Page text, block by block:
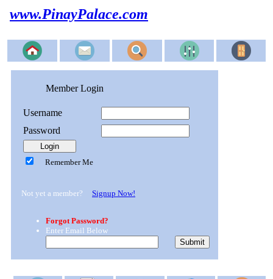
www.PinayPalace.com
Member Login
Username
Password
Remember Me
Not yet a member? Signup Now!
Forgot Password?
Enter Email Below